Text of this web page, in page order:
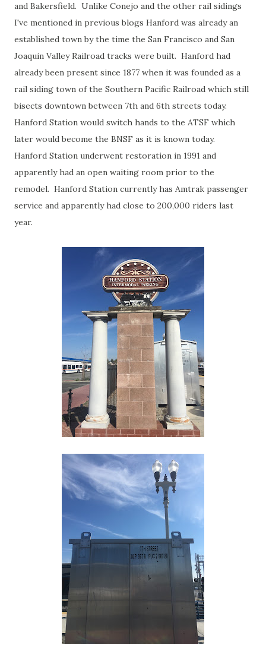
and Bakersfield. Unlike Conejo and the other rail sidings
I've mentioned in previous blogs Hanford was already an
established town by the time the San Francisco and San
Joaquin Valley Railroad tracks were built. Hanford had
already been present since 1877 when it was founded as a
rail siding town of the Southern Pacific Railroad which still
bisects downtown between 7th and 6th streets today.
Hanford Station would switch hands to the ATSF which
later would become the BNSF as it is known today.
Hanford Station underwent restoration in 1991 and
apparently had an open waiting room prior to the
remodel. Hanford Station currently has Amtrak passenger
service and apparently had close to 200,000 riders last
year.